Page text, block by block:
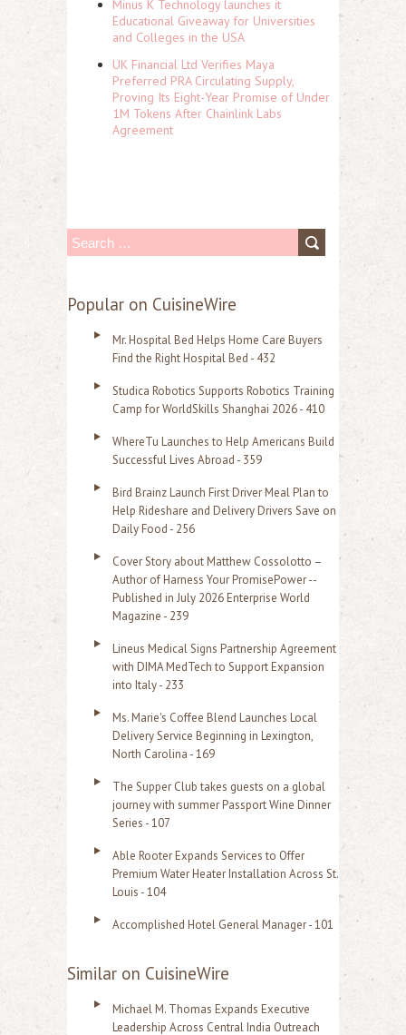
Minus K Technology launches it
Educational Giveaway for Universities
and Colleges in the USA
UK Financial Ltd Verifies Maya
Preferred PRA Circulating Supply,
Proving Its Eight-Year Promise of Under
1M Tokens After Chainlink Labs
Agreement
S
a
Popular on CuisineWire
Mr. Hospital Bed Helps Home Care Buyers
Find the Right Hospital Bed - 432
Studica Robotics Supports Robotics Training
Camp for WorldSkills Shanghai 2026 - 410
WhereTu Launches to Help Americans Build
Successful Lives Abroad - 359
Bird Brainz Launch First Driver Meal Plan to
Help Rideshare and Delivery Drivers Save on
Daily Food - 256
Cover Story about Matthew Cossolotto –
Author of Harness Your PromisePower --
Published in July 2026 Enterprise World
Magazine - 239
Lineus Medical Signs Partnership Agreement
with DIMA MedTech to Support Expansion
into Italy - 233
Ms. Marie's Coffee Blend Launches Local
Delivery Service Beginning in Lexington,
North Carolina - 169
The Supper Club takes guests on a global
journey with summer Passport Wine Dinner
Series - 107
Able Rooter Expands Services to Offer
Premium Water Heater Installation Across St.
Louis - 104
Accomplished Hotel General Manager - 101
Similar on CuisineWire
Michael M. Thomas Expands Executive
Leadership Across Central India Outreach